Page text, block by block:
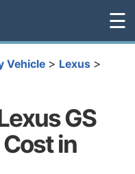
☰
Vehicle > Lexus >
GS
in